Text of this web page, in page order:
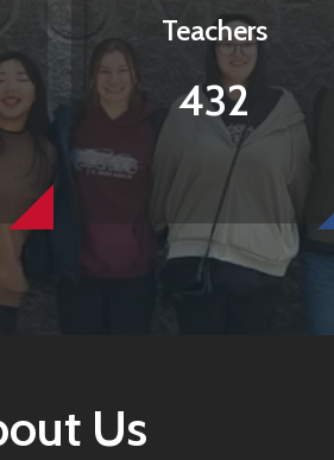
Teachers
432
Us